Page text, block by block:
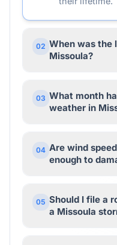
02 When was the
Missoula?
03 What month
weather in
04 Are wind
enough to
05 Should I file a
a Missoula